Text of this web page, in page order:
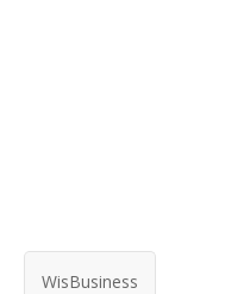
WisBusiness